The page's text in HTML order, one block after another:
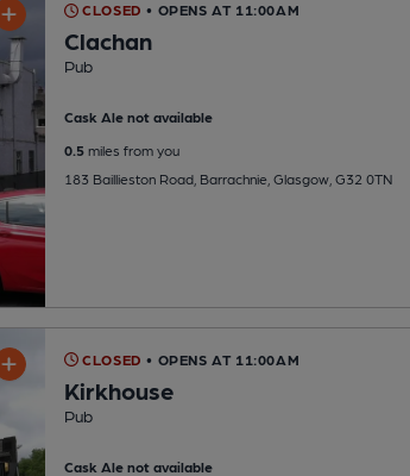
CLOSED • OPENS AT 11:00AM
Clachan
Pub
Cask Ale not available
0.5miles from you
183 Baillieston Road, Barrachnie, Glasgow, G32 0TN
CLOSED • OPENS AT 11:00AM
Kirkhouse
Pub
Cask Ale not available